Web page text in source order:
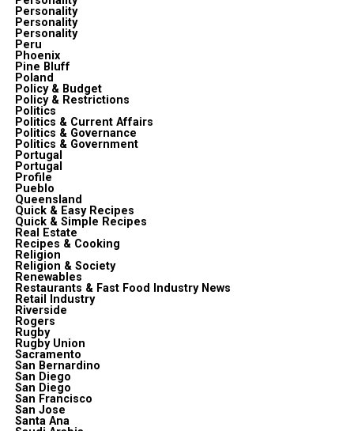
Personality
Personality
Personality
Peru
Phoenix
Pine Bluff
Poland
Policy & Budget
Policy & Restrictions
Politics
Politics & Current Affairs
Politics & Governance
Politics & Government
Portugal
Portugal
Profile
Pueblo
Queensland
Quick & Easy Recipes
Quick & Simple Recipes
Real Estate
Recipes & Cooking
Religion
Religion & Society
Renewables
Restaurants & Fast Food Industry News
Retail Industry
Riverside
Rogers
Rugby
Rugby Union
Sacramento
San Bernardino
San Diego
San Diego
San Francisco
San Jose
Santa Ana